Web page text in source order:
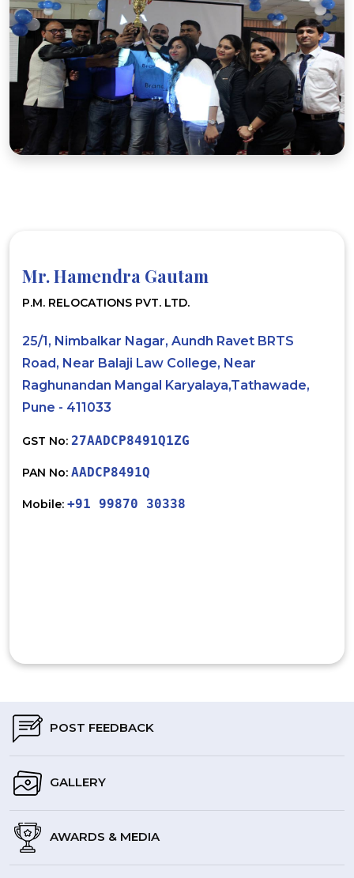
Mr. Hamendra Gautam
P.M. RELOCATIONS PVT. LTD.
25/1, Nimbalkar Nagar, Aundh Ravet BRTS
Road, Near Balaji Law College, Near
Raghunandan Mangal Karyalaya,Tathawade,
Pune - 411033
GST No: 27AADCP8491Q1ZG
PAN No: AADCP8491Q
Mobile: +91 99870 30338
POST FEEDBACK
GALLERY
AWARDS & MEDIA